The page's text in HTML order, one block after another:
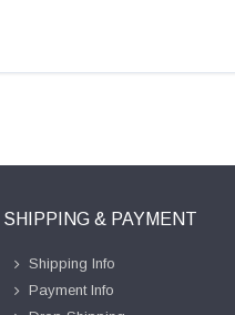
SHIPPING & PAYMENT
Shipping Info
Payment Info